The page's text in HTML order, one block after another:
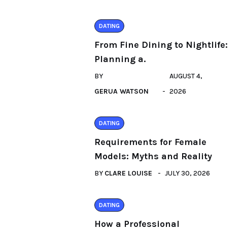
DATING
From Fine Dining to Nightlife:
Planning a.
BY
GERUA WATSON
AUGUST 4,
2026
DATING
Requirements for Female
Models: Myths and Reality
BY CLARE LOUISE JULY 30, 2026
DATING
How a Professional